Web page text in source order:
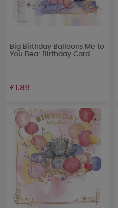
Big Birthday Balloons Me to
You Bear Birthday Card
£1.89